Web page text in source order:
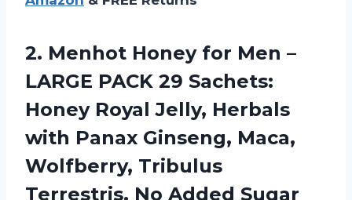
2. Menhot Honey for Men –
LARGE PACK 29 Sachets:
Honey Royal Jelly, Herbals
with Panax Ginseng, Maca,
Wolfberry, Tribulus
Terrestris, No Added Sugar